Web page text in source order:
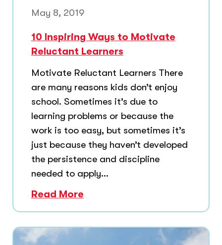
May 8, 2019
10 Inspiring Ways to Motivate
Reluctant Learners
Motivate Reluctant Learners There
are many reasons kids don’t enjoy
school. Sometimes it’s due to
learning problems or because the
work is too easy, but sometimes it’s
just because they haven’t developed
the persistence and discipline
needed to apply...
Read More